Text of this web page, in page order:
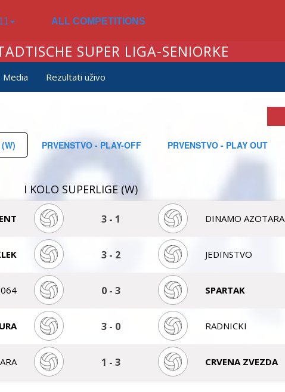
ALL COMPETITIONS
SUPER LIGA-SENIORKE
Media Rezultati uživo
PRVENSTVO - PLAY-OFF PRVENSTVO - PLAY OUT
I KOLO SUPERLIGE (W)
3 - 1 DINAMO AZOTARA
3 - 2 JEDINSTVO
0 - 3 SPARTAK
3 - 0 RADNICKI
1 - 3 CRVENA ZVEZDA